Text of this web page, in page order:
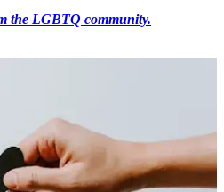
the LGBTQ community.